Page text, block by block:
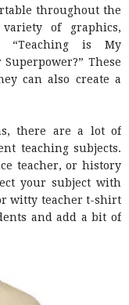
throughout the
of graphics,
“Teaching is My
These
can also create a
there are a lot of
teaching subjects.
teacher, or history
your subject with
witty teacher t-shirt
and add a bit of